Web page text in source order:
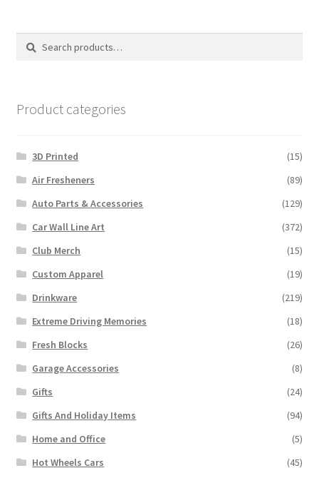
options
Search
Search
Product categories
3D Printed
(15)
Air Fresheners
(89)
Auto Parts & Accessories
(129)
Car Wall Line Art
(372)
Club Merch
(15)
Custom Apparel
(19)
Drinkware
(219)
Extreme Driving Memories
(18)
Fresh Blocks
(26)
Garage Accessories
(8)
Gifts
(24)
Gifts And Holiday Items
(94)
Home and Office
(5)
Hot Wheels Cars
(45)